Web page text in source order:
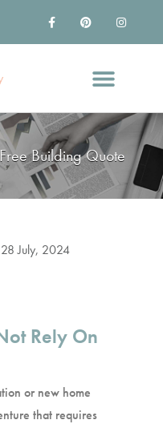
Building Quote
28 July, 2024
Rely On
or new home
that requires